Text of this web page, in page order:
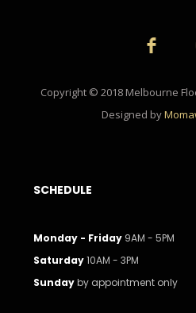
Copyright © 2018 Melbourne
Designed by
SCHEDULE
Monday - Friday 9AM - 5PM
Saturday10AM - 3PM
Sundayby appointment only